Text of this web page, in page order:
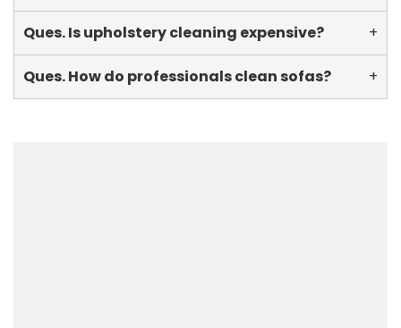
Ques. Is upholstery cleaning expensive? +
Ques. How do professionals clean sofas? +